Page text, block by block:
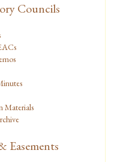
Councils
Materials
Easements